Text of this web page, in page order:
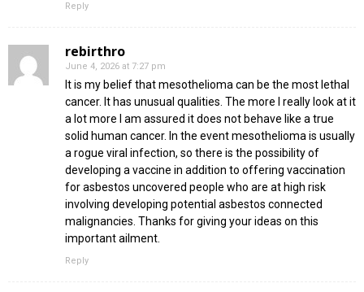
Reply
rebirthro
June 4, 2026 at 7:27 pm
It is my belief that mesothelioma can be the most lethal
cancer. It has unusual qualities. The more I really look at it
a lot more I am assured it does not behave like a true
solid human cancer. In the event mesothelioma is usually
a rogue viral infection, so there is the possibility of
developing a vaccine in addition to offering vaccination
for asbestos uncovered people who are at high risk
involving developing potential asbestos connected
malignancies. Thanks for giving your ideas on this
important ailment.
Reply